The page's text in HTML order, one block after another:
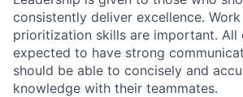
consistently deliver excellence.
prioritization skills are important. All
expected to have strong
should be able to concisely and
knowledge with their teammates.